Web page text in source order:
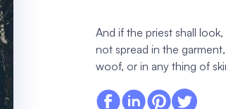
And if the priest shall
not spread in the
woof, or in any thing of